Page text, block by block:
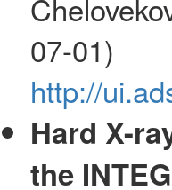
07-01)
http://
Hard X-
the